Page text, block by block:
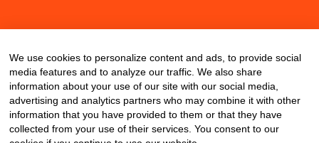
We use cookies to personalize content and ads, to provide social
media features and to analyze our traffic. We also share
information about your use of our site with our social media,
advertising and analytics partners who may combine it with other
information that you have provided to them or that they have
collected from your use of their services. You consent to our